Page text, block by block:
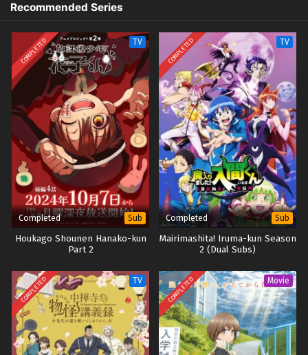
Recommended Series
COMPLETED TV
Completed Sub
Houkago Shounen Hanako-kun
Part 2
COMPLETED TV
Completed Sub
Mairimashita! Iruma-kun Season
2 (Dual Subs)
COMPLETED TV COMPLETED Movie